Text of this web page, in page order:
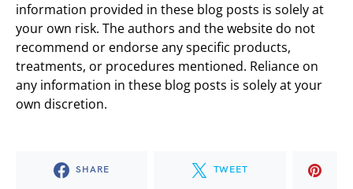
information provided in these blog posts is solely at
your own risk. The authors and the website do not
recommend or endorse any specific products,
treatments, or procedures mentioned. Reliance on
any information in these blog posts is solely at your
own discretion.
SHARE TWEET